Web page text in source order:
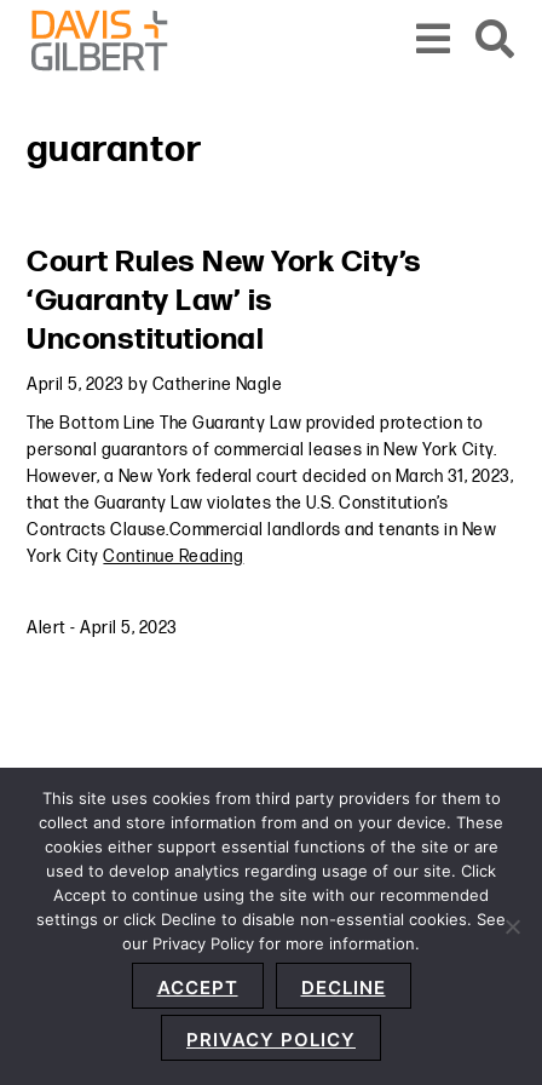
Skip to content
Skip to primary sidebar
guarantor
Court Rules New York City’s
‘Guaranty Law’ is
Unconstitutional
April 5, 2023 by Catherine Nagle
The Bottom Line The Guaranty Law provided protection to
personal guarantors of commercial leases in New York City.
However, a New York federal court decided on March 31, 2023,
that the Guaranty Law violates the U.S. Constitution’s
Contracts Clause.Commercial landlords and tenants in New
York CityContinue Reading
Alert -April 5, 2023
Primary Sidebar
Privacy Policy Terms and Conditions
Accessibility Statement About Us Location
Subscribe
This site uses cookies from third party providers for them to
collect and store information from and on your device. These
cookies either support essential functions of the site or are
used to develop analytics regarding usage of our site. Click
Accept to continue using the site with our recommended
settings or click Decline to disable non-essential cookies. See
our Privacy Policy for more information.
ACCEPT DECLINE
PRIVACY POLICY